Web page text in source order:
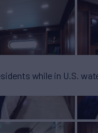
while in U.S.